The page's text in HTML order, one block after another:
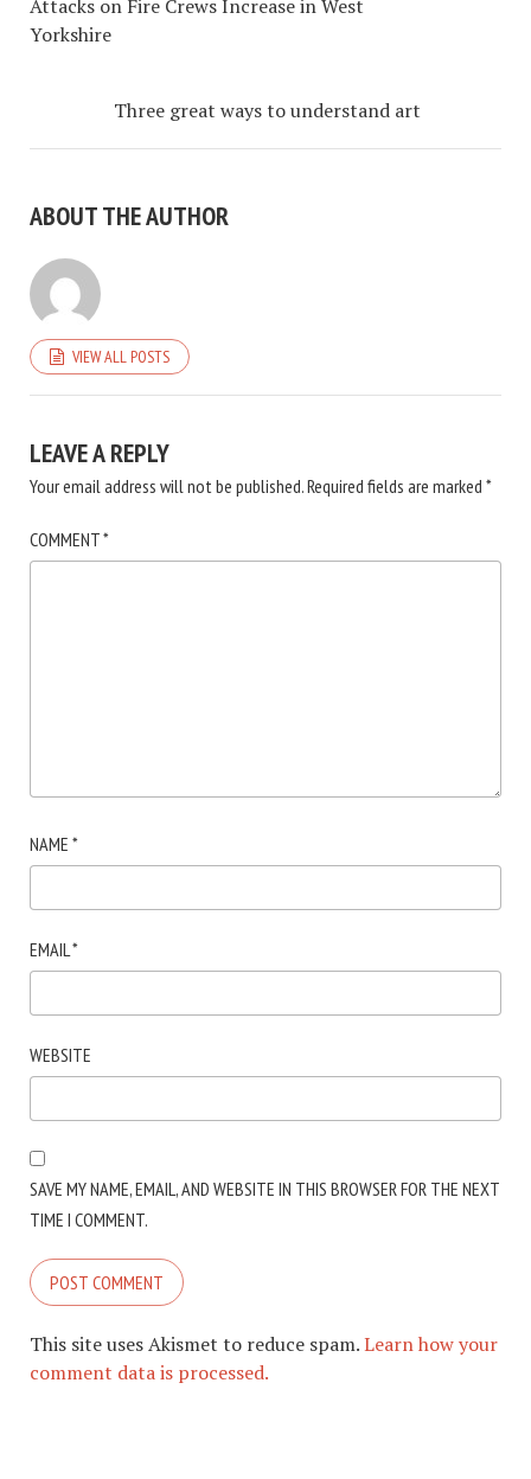
Attacks on Fire Crews Increase in West
Yorkshire
Three great ways to understand art
ABOUT THE AUTHOR
VIEW ALL POSTS
LEAVE A REPLY
Your email address will not be published.Required fields are marked *
COMMENT*
NAME *
EMAIL*
WEBSITE
SAVE MY NAME, EMAIL, AND WEBSITE IN THIS BROWSER FOR THE NEXT
TIME I COMMENT.
This site uses Akismet to reduce spam.Learn how your
comment data is processed.